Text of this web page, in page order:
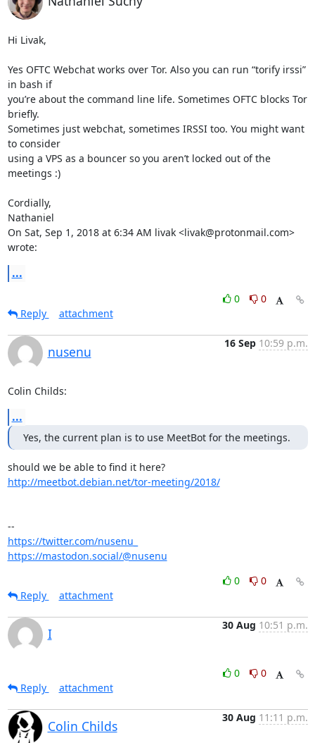
Hi Livak,
Yes OFTC Webchat works over Tor. Also you can run “torify irssi”
in bash if
you’re about the command line life. Sometimes OFTC blocks Tor
briefly.
Sometimes just webchat, sometimes IRSSI too. You might want
to consider
using a VPS as a bouncer so you aren’t locked out of the
meetings :)
Cordially,
Nathaniel
On Sat, Sep 1, 2018 at 6:34 AM livak <livak@protonmail.com>
wrote:
...
0
0
Reply
attachment
nusenu
16 Sep 10:59 p.m.
Colin Childs:
...
Yes, the current plan is to use MeetBot for the meetings.
should we be able to find it here?
http://meetbot.debian.net/tor-meeting/2018/
https://twitter.com/nusenu_
https://mastodon.social/@nusenu
0
0
Reply
attachment
I
30 Aug 10:51 p.m.
0
0
Reply
attachment
Colin Childs
30 Aug 11:11 p.m.